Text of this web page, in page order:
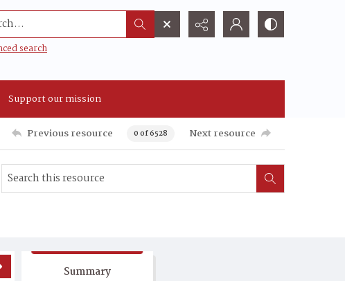
search
Support our mission
Previous resource 0 of 6528 Next resource
Summary